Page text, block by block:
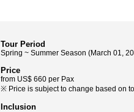
Tour Period
Spring ~ Summer Season (March 01,
Price
from US$ 660 per Pax
※ Price is subject to change based on
Inclusion